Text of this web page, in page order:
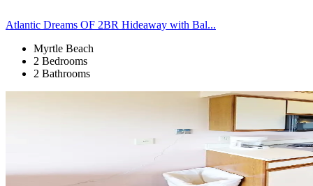
Atlantic Dreams OF 2BR Hideaway with Bal...
Myrtle Beach
2 Bedrooms
2 Bathrooms